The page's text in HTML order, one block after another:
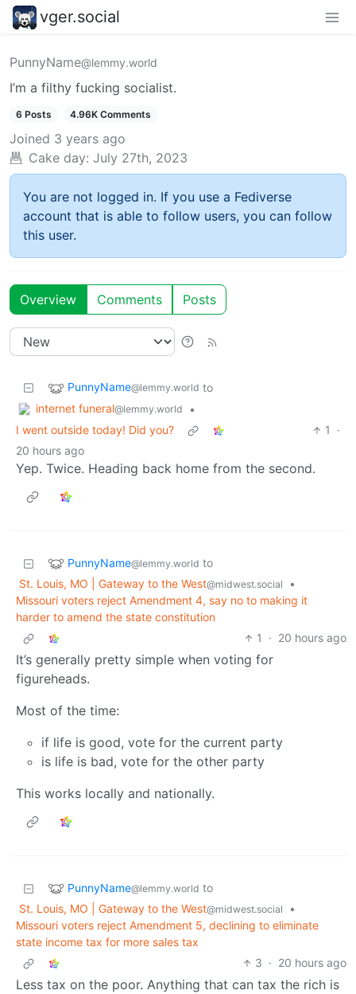
vger.social
PunnyName@lemmy.world
I’m a filthy fucking socialist.
6 Posts 4.96K Comments
Joined 3 years ago
Cake day: July 27th, 2023
You are not logged in. If you use a Fediverse
account that is able to follow users, you can follow
this user.
Overview Comments Posts
PunnyName@lemmy.world to
internet funeral@lemmy.world
•
I went outside today! Did you?
1
·
20 hours ago
Yep. Twice. Heading back home from the second.
PunnyName@lemmy.world to
St. Louis, MO | Gateway to the West@midwest.social
•
Missouri voters reject Amendment 4, say no to making it
harder to amend the state constitution
1
· 20 hours ago
It’s generally pretty simple when voting for
figureheads.
Most of the time:
if life is good, vote for the current party
is life is bad, vote for the other party
This works locally and nationally.
PunnyName@lemmy.world to
St. Louis, MO | Gateway to the West@midwest.social
•
Missouri voters reject Amendment 5, declining to eliminate
state income tax for more sales tax
3 · 20 hours ago
Less tax on the poor. Anything that can tax the rich is